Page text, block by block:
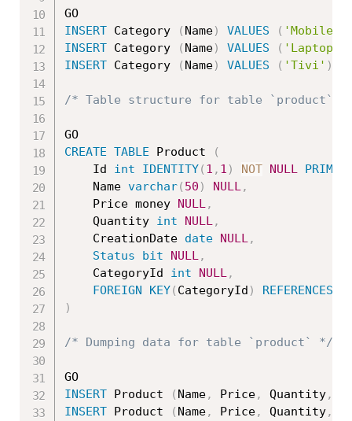
INSERT Category ( Name) VALUES ( 'Mobile'
INSERT Category ( Name) VALUES ( 'Laptop'
INSERT Category ( Name) VALUES ( 'Tivi' )
/* Table structure for table `product`
CREATE TABLE Product
(
	Id
int IDENTITY( 1 , 1 ) NOT NULL
	Name
varchar( 50 ) NULL,
	Price money
NULL,
	Quantity
int NULL,
	CreationDate
date NULL,
Status
bit NULL,
	CategoryId
int NULL,
FOREIGN
KEY( CategoryId ) REFERENCES
)
/* Dumping data for table `product` */
INSERT Product ( Name, Price, Quantity,
INSERT Product ( Name, Price, Quantity,